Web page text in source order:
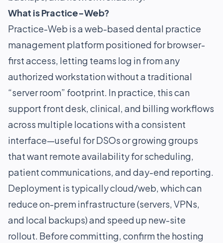
What is Practice-Web?
Practice-Web is a web-based dental practice
management platform positioned for browser-
first access, letting teams log in from any
authorized workstation without a traditional
“server room” footprint. In practice, this can
support front desk, clinical, and billing workflows
across multiple locations with a consistent
interface—useful for DSOs or growing groups
that want remote availability for scheduling,
patient communications, and day-end reporting.
Deployment is typically cloud/web, which can
reduce on-prem infrastructure (servers, VPNs,
and local backups) and speed up new-site
rollout. Before committing, confirm the hosting